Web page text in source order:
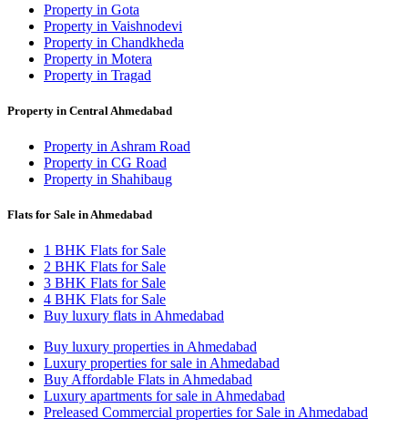
Property in Gota
Property in Vaishnodevi
Property in Chandkheda
Property in Motera
Property in Tragad
Property in Central Ahmedabad
Property in Ashram Road
Property in CG Road
Property in Shahibaug
Flats for Sale in Ahmedabad
1 BHK Flats for Sale
2 BHK Flats for Sale
3 BHK Flats for Sale
4 BHK Flats for Sale
Buy luxury flats in Ahmedabad
Buy luxury properties in Ahmedabad
Luxury properties for sale in Ahmedabad
Buy Affordable Flats in Ahmedabad
Luxury apartments for sale in Ahmedabad
Preleased Commercial properties for Sale in Ahmedabad